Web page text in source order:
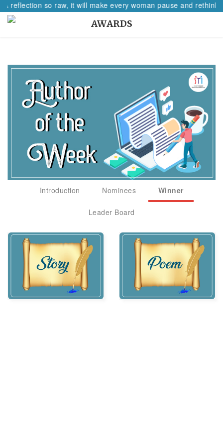
reflection so raw, it will make every woman pause and rethink
AWARDS
Introduction Nominees Winner
Leader Board